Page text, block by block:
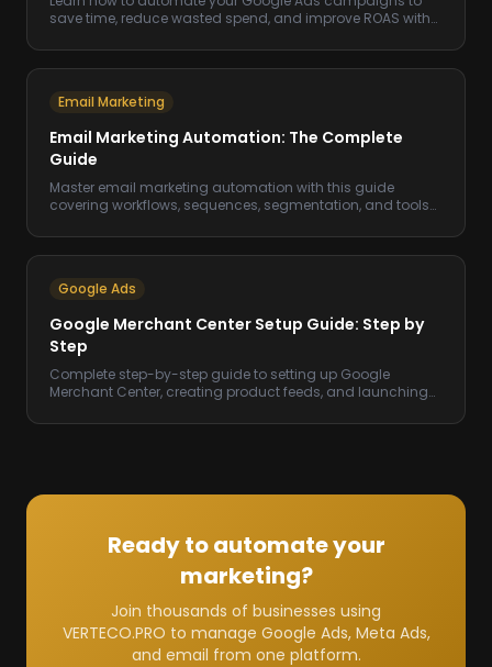
save time, reduce wasted spend, and improve ROAS with
Email Marketing
Email Marketing Automation: The Complete
Guide
Master email marketing automation with this guide
covering workflows, sequences, segmentation, and tools
Google Ads
Google Merchant Center Setup Guide: Step by
Step
Complete step-by-step guide to setting up Google
Merchant Center, creating product feeds, and launching
Ready to automate your
marketing?
Join thousands of businesses using
VERTECO.PRO to manage Google Ads, Meta Ads,
and email from one platform.